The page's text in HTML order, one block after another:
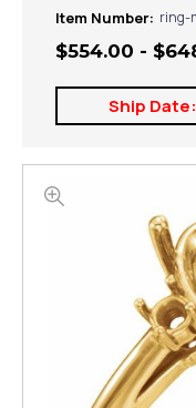
Item Number: ring-
$554.00 -
Ship Date: